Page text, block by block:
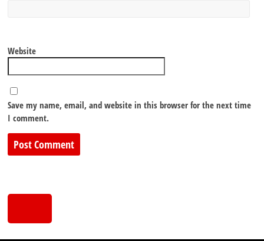
Website
Save my name, email, and website in this browser for the next time
I comment.